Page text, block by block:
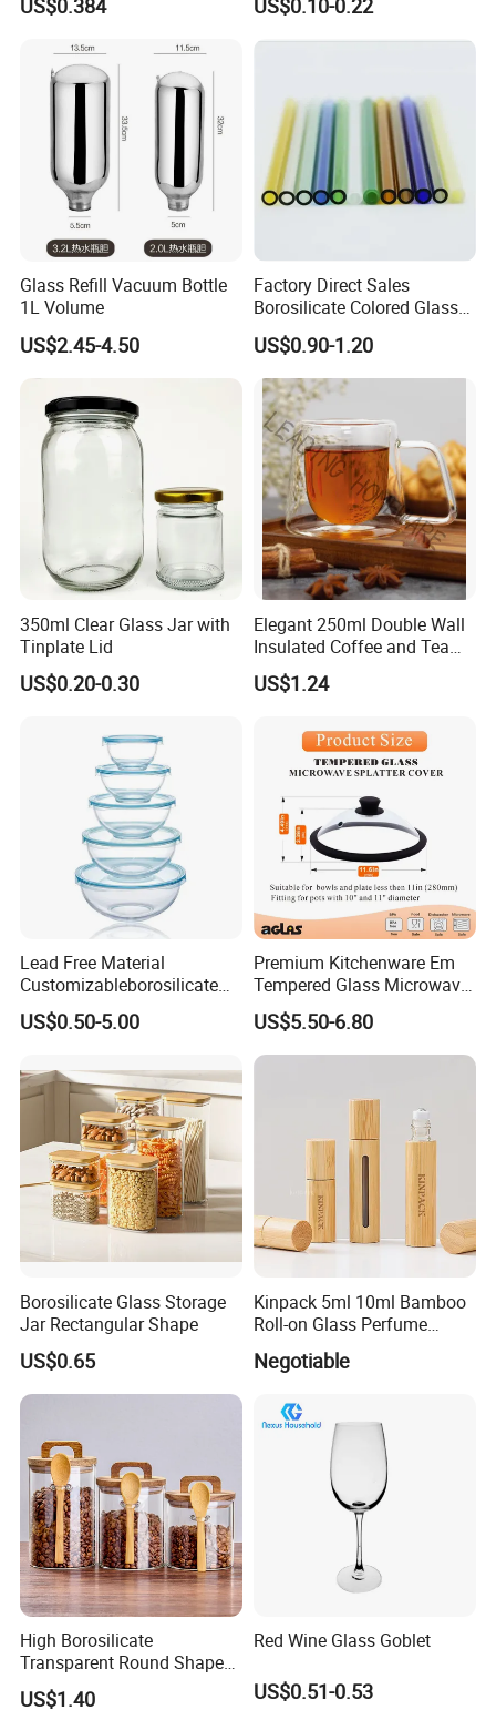
for Daily Handling
US$0.384
Fragrance Expanding
Bottling, Sub-Bottling,
Bottles
US$0.10-0.22
Glass Refill Vacuum Bottle
1L Volume
US$2.45-4.50
Factory Direct Sales
Borosilicate Colored Glass
Tube Suppliers Pipes 3.3
US$0.90-1.20
350ml Clear Glass Jar with
Tinplate Lid
US$0.20-0.30
Elegant 250ml Double Wall
Insulated Coffee and Tea
Glass Cup
US$1.24
Lead Free Material
Customizableborosilicate
Glass Storage Containers
for Freezer Safe Storage
US$0.50-5.00
Premium Kitchenware Em
Tempered Glass Microwave
Splatter Lid for Mess-Free
Cooking
US$5.50-6.80
Borosilicate Glass Storage
Jar Rectangular Shape
US$0.65
Kinpack 5ml 10ml Bamboo
Roll-on Glass Perfume
Bottle with Stainless Steel
Ball
Negotiable
High Borosilicate
Transparent Round Shape
Glass Storage Jar with
Wooden Lid and Spoon for
US$1.40
Red Wine Glass Goblet
US$0.51-0.53